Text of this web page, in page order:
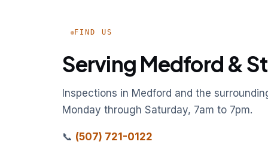
FIND US
Serving Medford &
Inspections in Medford and the
Monday through Saturday, 7am to 7pm.
📞 (507) 721-0122